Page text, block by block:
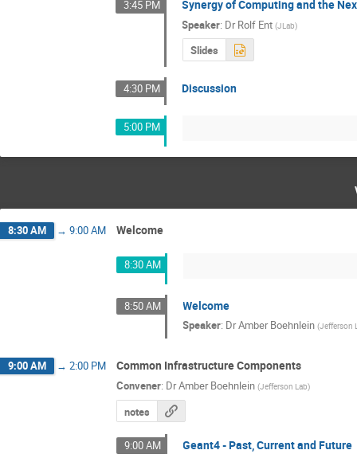
3:45 PM Synergy of Computing and the
Speaker: DrRolf Ent (JLab)
Slides
4:30 PM Discussion
5:00 PM
8:30 AM → 9:00 AM Welcome
8:30 AM
8:50 AM Welcome
Speaker: DrAmber Boehnlein (Jefferson
9:00 AM → 2:00 PM Common Infrastructure Components
Convener: DrAmber Boehnlein (Jefferson Lab)
notes
9:00 AM Geant4 - Past, Current and Future